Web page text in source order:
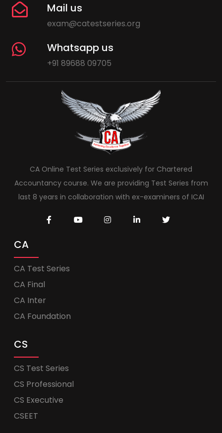
Mail us
exam@catestseries.org
Whatsapp us
+91 89688 09705
CA Online Test Series exclusively for Chartered
Accountancy course. We are providing Test Series from
last 8 years in collaboration with ex-examiners of ICAI
CA
CA Test Series
CA Final
CA Inter
CA Foundation
CS
CS Test Series
CS Professional
CS Executive
CSEET